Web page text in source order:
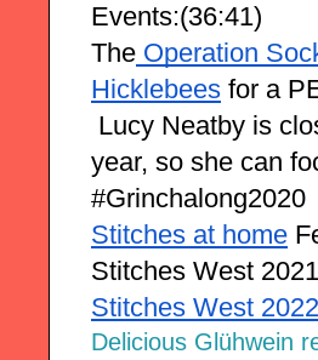
Events:(36:41)
The Operation
Hicklebees for a
Lucy Neatby is
year, so she can
#Grinchalong2020
Stitches at home
Stitches West
Stitches West 2022
Delicious Glühwein